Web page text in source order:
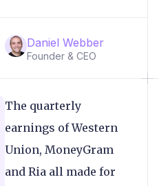
Daniel Webber
Founder & CEO
The quarterly
earnings of Western
Union, MoneyGram
and Ria all made for